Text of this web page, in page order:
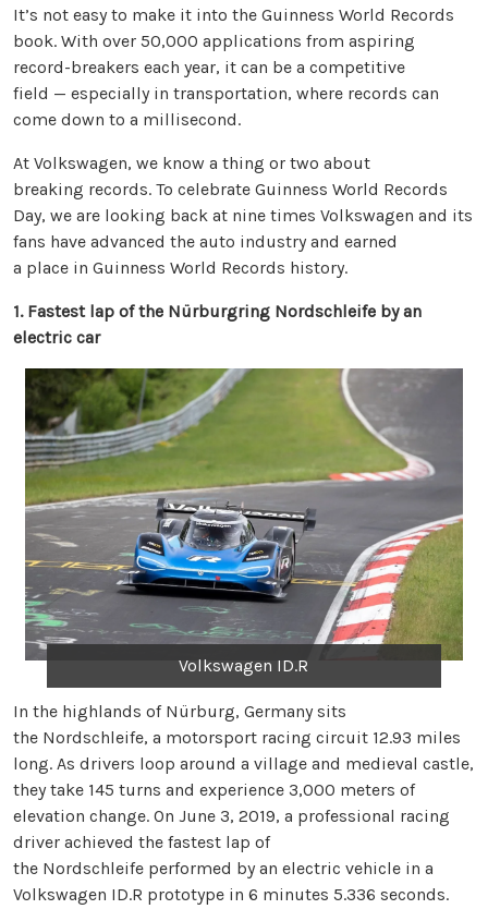
It’s not easy to make it into the Guinness World Records
book. With over 50,000 applications from aspiring
record-breakers each year, it can be a competitive
field — especially in transportation, where records can
come down to a millisecond.
At Volkswagen, we know a thing or two about
breaking records. To celebrate Guinness World Records
Day, we are looking back at nine times Volkswagen and its
fans have advanced the auto industry and earned
a place in Guinness World Records history.
1. Fastest lap of the Nürburgring Nordschleife by an
electric car
Volkswagen ID.R
In the highlands of Nürburg, Germany sits
the Nordschleife, a motorsport racing circuit 12.93 miles
long. As drivers loop around a village and medieval castle,
they take 145 turns and experience 3,000 meters of
elevation change. On June 3, 2019, a professional racing
driver achieved the fastest lap of
the Nordschleife performed by an electric vehicle in a
Volkswagen ID.R prototype in 6 minutes 5.336 seconds.